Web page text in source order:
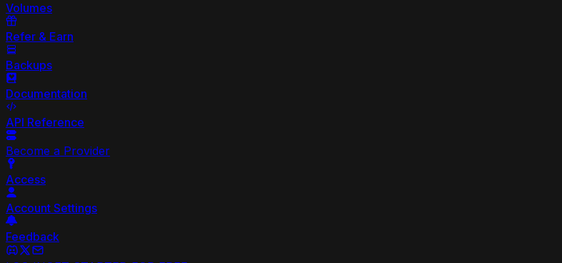
Volumes
Refer & Earn
Backups
Documentation
API Reference
Become a Provider
Access
Account Settings
Feedback